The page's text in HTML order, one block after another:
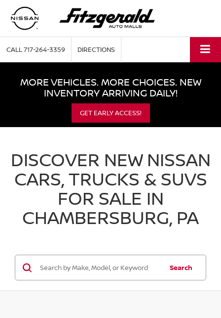
CALL717-264-3359 DIRECTIONS
MORE VEHICLES. MORE CHOICES. NEW
INVENTORY ARRIVING DAILY!
GET EARLY ACCESS!
DISCOVER NEW NISSAN
CARS, TRUCKS & SUVS
FOR SALE IN
CHAMBERSBURG, PA
Search